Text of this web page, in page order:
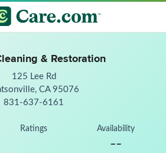
& Restoration
125 Lee Rd
CA 95076
831-637-6161
Ratings Availability
--